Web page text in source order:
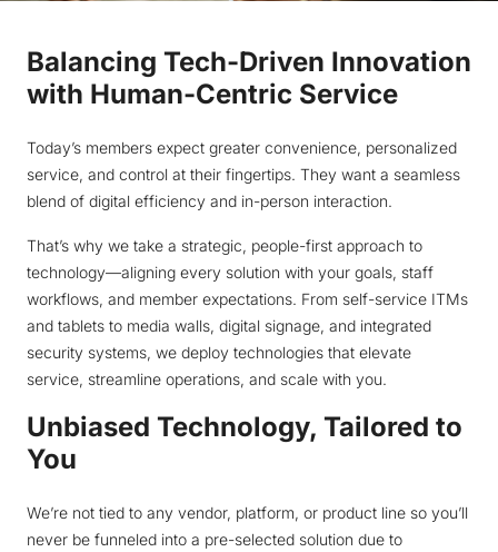
Balancing Tech-Driven Innovation
with Human-Centric Service
Today’s members expect greater convenience, personalized
service, and control at their fingertips. They want a seamless
blend of digital efficiency and in-person interaction.
That’s why we take a strategic, people-first approach to
technology—aligning every solution with your goals, staff
workflows, and member expectations. From self-service ITMs
and tablets to media walls, digital signage, and integrated
security systems, we deploy technologies that elevate
service, streamline operations, and scale with you.
Unbiased Technology, Tailored to
You
We’re not tied to any vendor, platform, or product line so you’ll
never be funneled into a pre-selected solution due to